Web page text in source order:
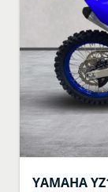
YAMAHA